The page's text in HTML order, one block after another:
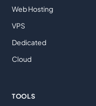
Web Hosting
VPS
Dedicated
Cloud
TOOLS